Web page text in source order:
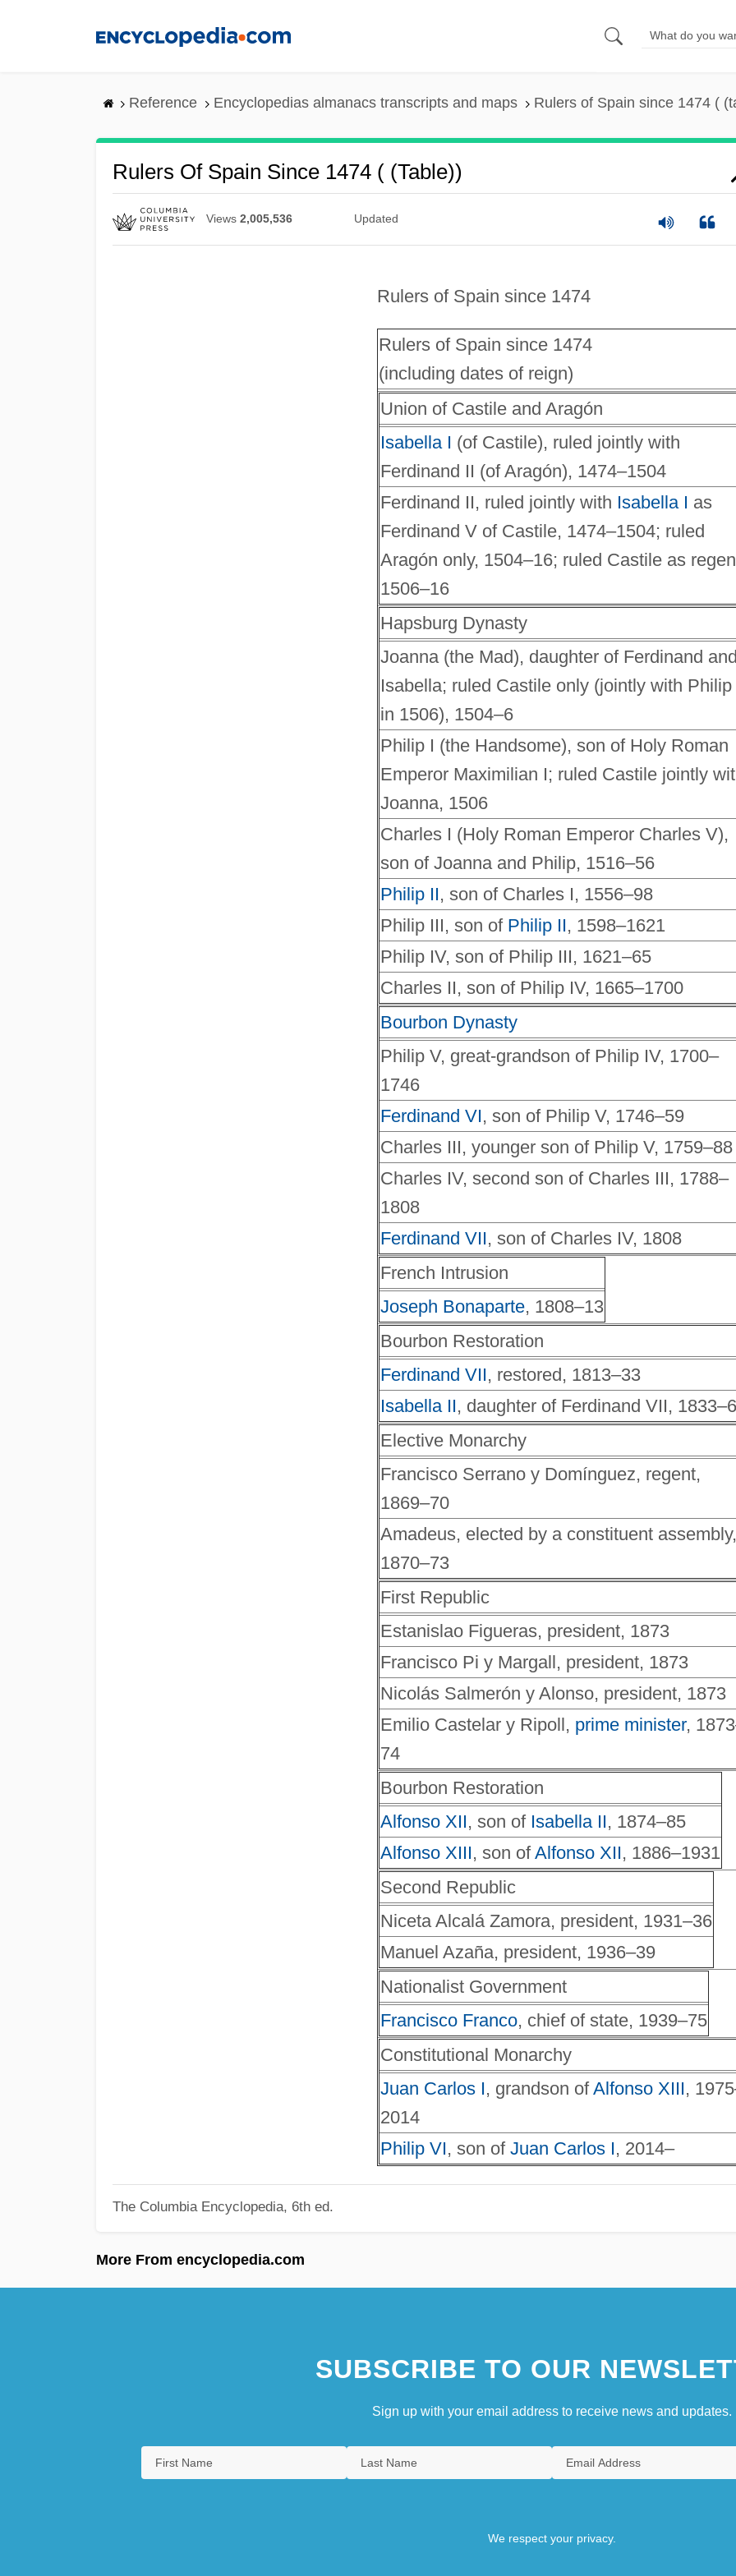
Reference Encyclopedias almanacs transcripts and maps Rulers of Spain since 1474 (
Rulers Of Spain Since 1474 ( (table))
Views 2,005,536 Updated
Rulers of Spain since 1474
Rulers of Spain since 1474
(including dates of reign)
Union of Castile and Aragón
Isabella I (of Castile), ruled jointly with
Ferdinand II (of Aragón), 1474–1504
Ferdinand II, ruled jointly with Isabella I as
Ferdinand V of Castile, 1474–1504; ruled
Aragón only, 1504–16; ruled Castile as
1506–16
Hapsburg Dynasty
Joanna (the Mad), daughter of Ferdinand
Isabella; ruled Castile only (jointly with Philip
in 1506), 1504–6
Philip I (the Handsome), son of Holy Roman
Emperor Maximilian I; ruled Castile jointly
Joanna, 1506
Charles I (Holy Roman Emperor Charles V),
son of Joanna and Philip, 1516–56
Philip II, son of Charles I, 1556–98
Philip III, son of Philip II, 1598–1621
Philip IV, son of Philip III, 1621–65
Charles II, son of Philip IV, 1665–1700
Bourbon Dynasty
Philip V, great-grandson of Philip IV, 1700–
1746
Ferdinand VI, son of Philip V, 1746–59
Charles III, younger son of Philip V, 1759–88
Charles IV, second son of Charles III, 1788–
1808
Ferdinand VII, son of Charles IV, 1808
French Intrusion
Joseph Bonaparte, 1808–13
Bourbon Restoration
Ferdinand VII, restored, 1813–33
Isabella II, daughter of Ferdinand VII,
Elective Monarchy
Francisco Serrano y Domínguez, regent,
1869–70
Amadeus, elected by a constituent assembly,
1870–73
First Republic
Estanislao Figueras, president, 1873
Francisco Pi y Margall, president, 1873
Nicolás Salmerón y Alonso, president, 1873
Emilio Castelar y Ripoll, prime minister,
74
Bourbon Restoration
Alfonso XII, son of Isabella II, 1874–85
Alfonso XIII, son ofAlfonso XII, 1886–1931
Second Republic
Niceta Alcalá Zamora, president, 1931–36
Manuel Azaña, president, 1936–39
Nationalist Government
Francisco Franco, chief of state, 1939–75
Constitutional Monarchy
Juan Carlos I, grandson ofAlfonso XIII,
2014
Philip VI, son of Juan Carlos I, 2014–
The Columbia Encyclopedia, 6th ed.
More From encyclopedia.com
SUBSCRIBE TO OUR
Sign up with your email address to receive news and updates.
We respect your privacy.